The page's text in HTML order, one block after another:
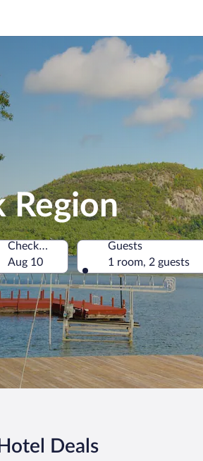
Region
Check-out
Aug 10
Guests
1 room, 2 guests
Deals